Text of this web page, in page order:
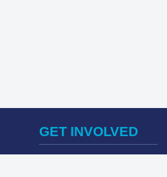
GET INVOLVED